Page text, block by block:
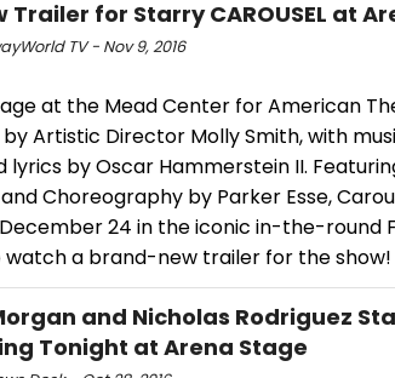
Trailer for Starry CAROUSEL at
TV - Nov 9, 2016
at the Mead Center for American
Artistic Director Molly Smith, with
lyrics by Oscar Hammerstein II.
Choreography by Parker Esse,
24 in the iconic in-the-round
watch a brand-new trailer for the show!
and Nicholas Rodriguez
Tonight at Arena Stage